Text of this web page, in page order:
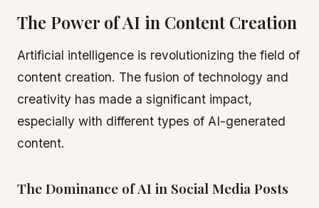
The Power of AI in Content Creation
Artificial intelligence is revolutionizing the field of
content creation. The fusion of technology and
creativity has made a significant impact,
especially with different types of AI-generated
content.
The Dominance of AI in Social Media Posts